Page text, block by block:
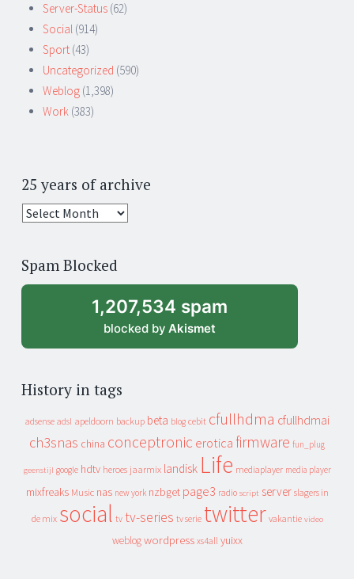
Server-Status (62)
Social (914)
Sport (43)
Uncategorized (590)
Weblog (1,398)
Work (383)
25 years of archive
25
archive
Spam Blocked
1,207,534 spam
blocked by Akismet
History in tags
adsense adsl apeldoorn backup beta blog cebit cfullhdma cfullhdmai
ch3snas china conceptronic erotica firmware fun_plug
geenstijl google hdtv heroes jaarmix landisk Life mediaplayer media player
mixfreaks Music nas new york nzbget page3 radio script server slagers in
de mix social tv tv-series tv serie twitter vakantie video
weblog wordpress xs4all yuixx